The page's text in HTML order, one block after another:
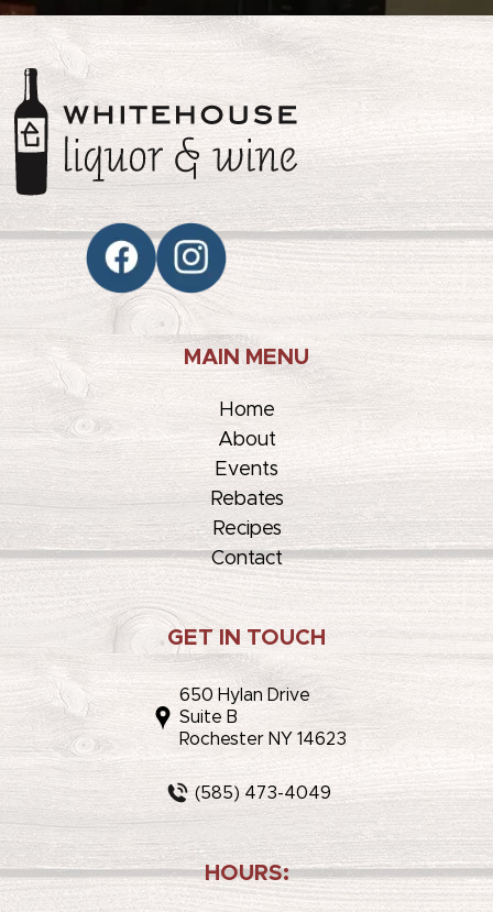
MAIN MENU
Home
About
Events
Rebates
Recipes
Contact
GET IN TOUCH
650 Hylan Drive
Suite B
Rochester NY 14623
(585) 473-4049
HOURS: